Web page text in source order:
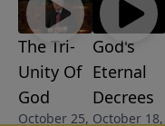
The Tri-
Unity Of
God
October 25,
God's
Eternal
Decrees
October 18,